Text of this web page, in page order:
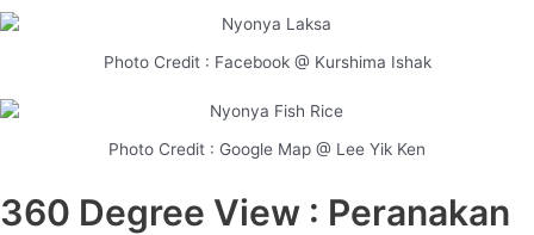
Photo Credit : Facebook @ Kurshima Ishak
Photo Credit : Google Map @ Lee Yik Ken
360 Degree View : Peranakan